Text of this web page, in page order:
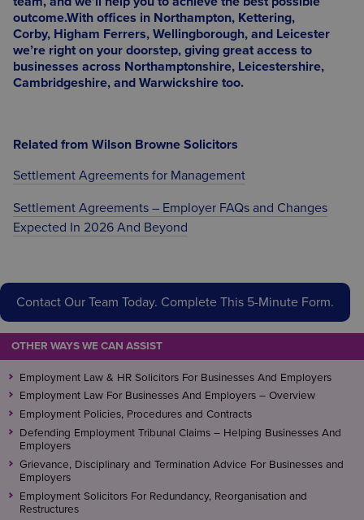
outcome.With offices in Northampton, Kettering,
Corby, Higham Ferrers, Wellingborough, and Leicester
we’re right on your doorstep, giving great access to
businesses across Northamptonshire, Leicestershire,
Cambridgeshire, and Warwickshire too.
Related from Wilson Browne Solicitors
Settlement Agreements for Management
Settlement Agreements – Employer FAQs and Changes
Expected In 2026 And Beyond
Contact Our Team Today. Complete This 5-Minute Form.
OTHER WAYS WE CAN ASSIST
Employment Law & HR Solicitors For Businesses And Employers
Employment Law For Businesses And Employers – Overview
Employment Policies, Procedures and Contracts
Defending Employment Tribunal Claims – Helping Businesses And
Employers
Grievance, Disciplinary and Termination Advice For Businesses and
Employers
Employment Solicitors For Redundancy, Reorganisation and
Restructures